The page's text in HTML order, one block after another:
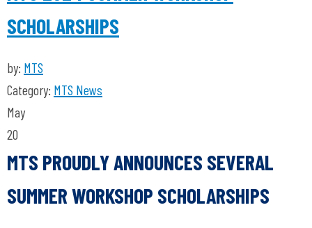
SCHOLARSHIPS
by: MTS
Category: MTS News
May
20
MTS PROUDLY ANNOUNCES SEVERAL
SUMMER WORKSHOP SCHOLARSHIPS